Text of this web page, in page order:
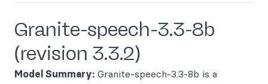
Granite-speech-3.3-8b
(revision 3.3.2)
Model Summary: Granite-speech-3.3-8b is a